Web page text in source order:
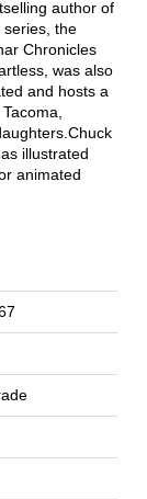
author of
series, the
Chronicles
was also
and hosts a
illustrated
animated